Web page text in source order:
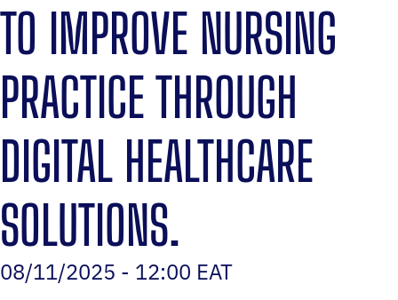
TO IMPROVE NURSING
PRACTICE THROUGH
DIGITAL HEALTHCARE
SOLUTIONS.
08/11/2025 - 12:00 EAT